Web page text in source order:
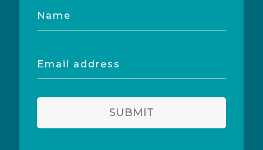
Name
Email
address
SUBMIT